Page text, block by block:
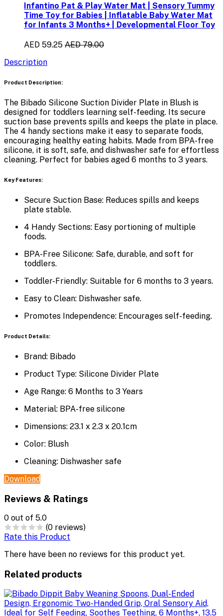
Infantino Pat & Play Water Mat | Sensory Tummy
Time Toy for Babies | Inflatable Baby Water Mat
for Infants 3 Months+ | Developmental Floor Toy
AED 59.25 AED 79.00
Description
Product Description:
The Bibado Silicone Suction Divider Plate in Blush is
designed for toddlers learning self-feeding. Its secure
suction base prevents spills and keeps the plate in place.
The 4 handy sections make it easy to separate foods,
encouraging healthy eating habits. Made from BPA-free
silicone, it is soft, safe, and dishwasher safe for effortless
cleaning. Perfect for babies aged 6 months to 3 years.
Key Features:
Secure Suction Base: Reduces spills and keeps
plate stable.
4 Handy Sections: Easy portioning of multiple
foods.
BPA-Free Silicone: Safe, durable, and soft for
toddlers.
Toddler-Friendly: Suitable for 6 months to 3 years.
Easy to Clean: Dishwasher safe.
Promotes Independence: Encourages self-feeding.
Product Details:
Brand: Bibado
Product Type: Silicone Divider Plate
Age Range: 6 Months to 3 Years
Material: BPA-free silicone
Dimensions: 23.1 x 2.3 x 20.1cm
Color: Blush
Cleaning: Dishwasher safe
Download
Reviews & Ratings
0 out of 5.0
(0 reviews)
Rate this Product
There have been no reviews for this product yet.
Related products